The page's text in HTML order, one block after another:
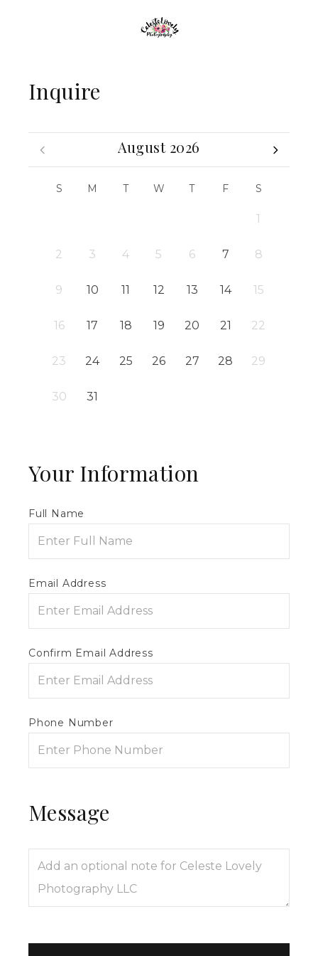
Inquire
August 2026
S M T W T F S
1
2 3 4 5 6 7 8
9 10 11 12 13 14 15
16 17 18 19 20 21 22
23 24 25 26 27 28 29
30 31
Your Information
Full Name
Email Address
Confirm Email Address
Phone Number
Message